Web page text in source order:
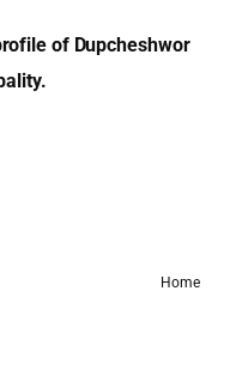
of Dupcheshwor
Home